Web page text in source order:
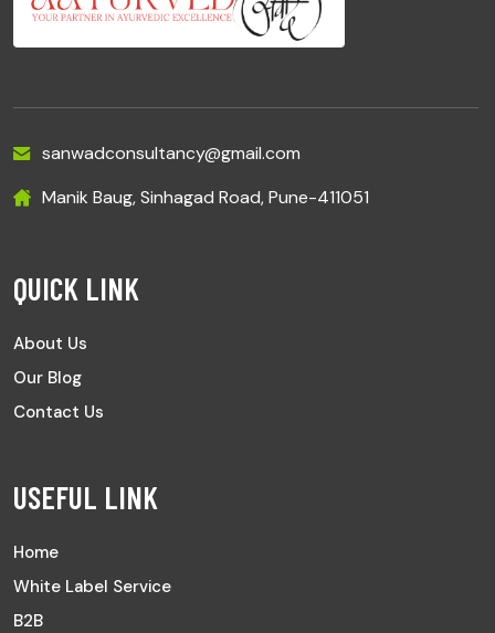
sanwadconsultancy@gmail.com
Manik Baug, Sinhagad Road, Pune-411051
QUICK LINK
About Us
Our Blog
Contact Us
USEFUL LINK
Home
White Label Service
B2B